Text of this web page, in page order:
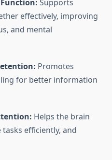
Supports
effectively, improving
and mental
Promotes
for better information
Helps the brain
efficiently, and